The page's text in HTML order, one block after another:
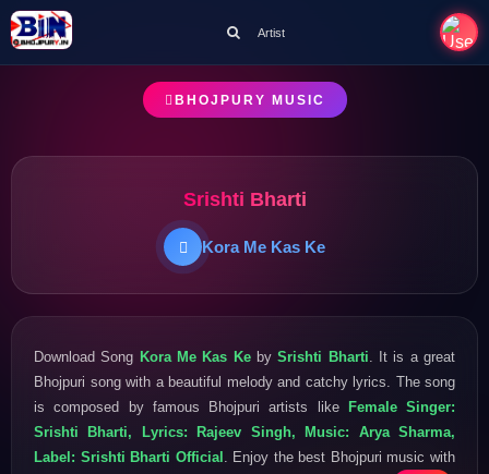
Artist
BHOJPURY MUSIC
Srishti Bharti
Kora Me Kas Ke
Download Song Kora Me Kas KebySrishti Bharti . It is a great
Bhojpuri song with a beautiful melody and catchy lyrics. The song
is composed by famous Bhojpuri artists like Female Singer:
Srishti Bharti, Lyrics: Rajeev Singh, Music: Arya Sharma,
Label: Srishti Bharti Official . Enjoy the best Bhojpuri music with